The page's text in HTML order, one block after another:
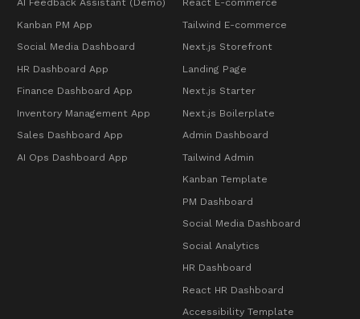
AI Feedback Assistant (Demo)
Kanban PM App
Social Media Dashboard
HR Dashboard App
Finance Dashboard App
Inventory Management App
Sales Dashboard App
AI Ops Dashboard App
React E-commerce
Tailwind E-commerce
Next.js Storefront
Landing Page
Next.js Starter
Next.js Boilerplate
Admin Dashboard
Tailwind Admin
Kanban Template
PM Dashboard
Social Media Dashboard
Social Analytics
HR Dashboard
React HR Dashboard
Accessibility Template